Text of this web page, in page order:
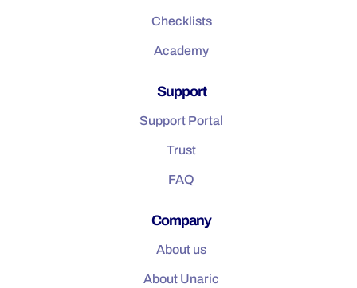
Checklists
Academy
Support
Support Portal
Trust
FAQ
Company
About us
About Unaric